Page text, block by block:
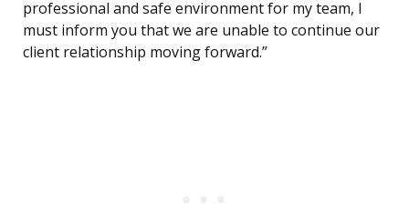
professional and safe environment for my team, I
must inform you that we are unable to continue our
client relationship moving forward.”